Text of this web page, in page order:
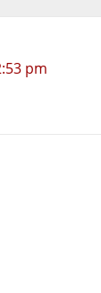
pm